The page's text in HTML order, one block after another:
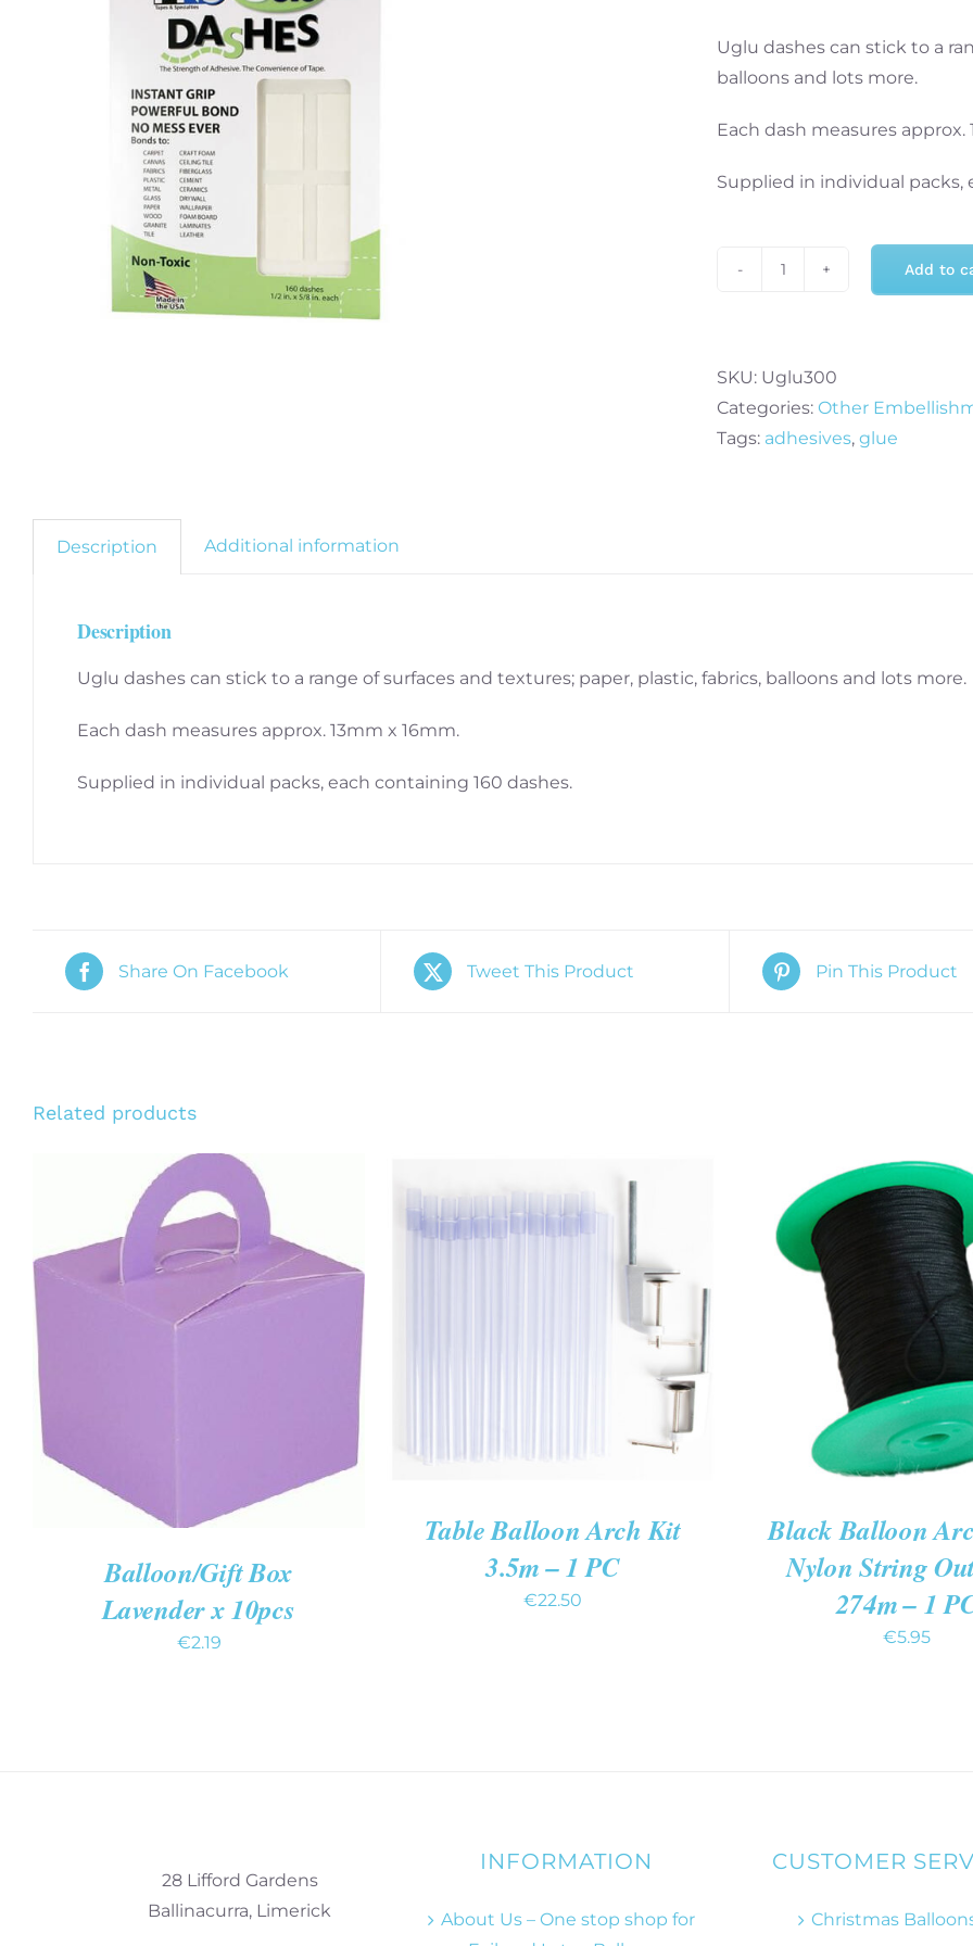
Uglu dashes can stick to a
balloons and lots more.
Each dash measures approx.
Supplied in individual packs,
Pack
quantity
Add to
SKU: Uglu300
Categories: Other
Tags: adhesives, glue
Description Additional information
Description
Uglu dashes can stick to a range of surfaces and textures; paper, plastic, fabrics, balloons and lots more.
Each dash measures approx. 13mm x 16mm.
Supplied in individual packs, each containing 160 dashes.
Share On Facebook Tweet This Product Pin This Product
Related products
Balloon/Gift Box
Lavender x 10pcs
€2.19
QUICK VIEW
Table Balloon Arch Kit
3.5m – 1 PC
€22.50
ADD TO CART
Black Balloon
Nylon String
274m – 1
€5.95
28 Lifford Gardens
Ballinacurra, Limerick
INFORMATION
About Us – One stop shop for
CUSTOMER
Christmas